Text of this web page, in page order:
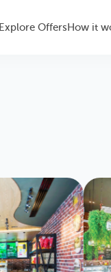
Explore Offers How it